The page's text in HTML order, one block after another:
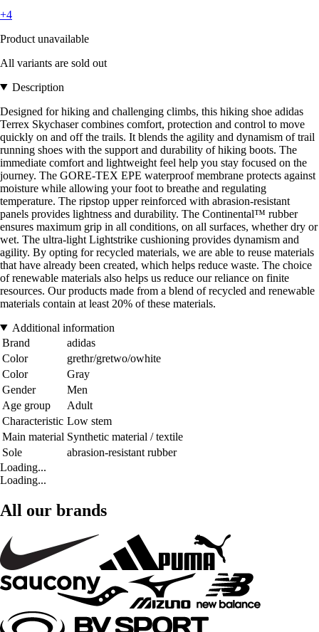
+4
Product unavailable
All variants are sold out
Description
Designed for hiking and challenging climbs, this hiking shoe adidas
Terrex Skychaser combines comfort, protection and control to move
quickly on and off the trails. It blends the agility and dynamism of trail
running shoes with the support and durability of hiking boots. The
immediate comfort and lightweight feel help you stay focused on the
journey. The GORE-TEX EPE waterproof membrane protects against
moisture while allowing your foot to breathe and regulating
temperature. The ripstop upper reinforced with abrasion-resistant
panels provides lightness and durability. The Continental™ rubber
ensures maximum grip in all conditions, on all surfaces, whether dry or
wet. The ultra-light Lightstrike cushioning provides dynamism and
agility. By opting for recycled materials, we are able to reuse materials
that have already been created, which helps reduce waste. The choice
of renewable materials also helps us reduce our reliance on finite
resources. Our products made from a blend of recycled and renewable
materials contain at least 20% of these materials.
Additional information
Brand
adidas
Color
grethr/gretwo/owhite
Color
Gray
Gender
Men
Age group
Adult
Characteristic Low stem
Main material Synthetic material / textile
Sole
abrasion-resistant rubber
Loading...
Loading...
All our brands